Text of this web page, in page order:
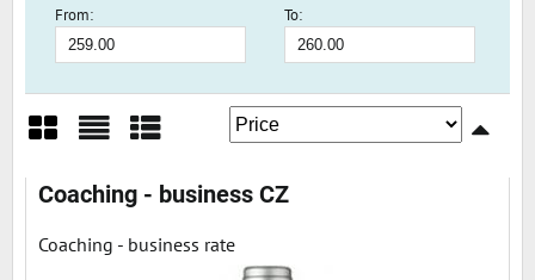
From: To:
Grid
Coaching - business CZ
Coaching - business rate